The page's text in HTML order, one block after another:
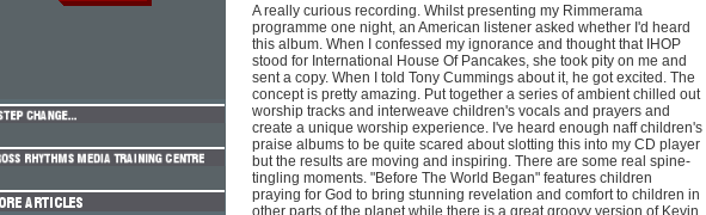
A really curious recording. Whilst presenting my Rimmerama
programme one night, an American listener asked whether I'd heard
this album. When I confessed my ignorance and thought that IHOP
stood for International House Of Pancakes, she took pity on me and
sent a copy. When I told Tony Cummings about it, he got excited. The
concept is pretty amazing. Put together a series of ambient chilled out
worship tracks and interweave children's vocals and prayers and
create a unique worship experience. I've heard enough naff children's
praise albums to be quite scared about slotting this into my CD player
but the results are moving and inspiring. There are some real spine-
tingling moments. "Before The World Began" features children
praying for God to bring stunning revelation and comfort to children in
other parts of the planet while there is a great groovy version of Kevin